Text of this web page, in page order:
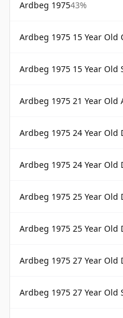
Ardbeg 197543%
Ardbeg 1975 15 Year Old
Ardbeg 1975 15 Year Old
Ardbeg 1975 21 Year Old
Ardbeg 1975 24 Year Old
Ardbeg 1975 24 Year Old Douglas
Ardbeg 1975 25 Year Old
Ardbeg 1975 25 Year Old Douglas
Ardbeg 1975 27 Year Old
Ardbeg 1975 27 Year Old Sherry